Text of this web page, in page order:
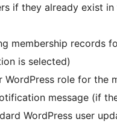
if they already exist
membership records
is selected)
WordPress role for
message (if
WordPress user